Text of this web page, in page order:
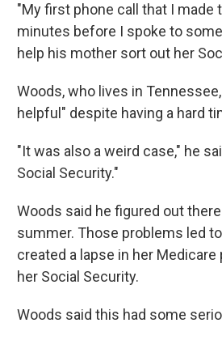
"My first phone call that I made
minutes before I spoke to
help his mother sort out her
Woods, who lives in
helpful" despite having a hard
"It was also a weird case," he
Social Security."
Woods said he figured out
summer. Those problems led
created a lapse in her
her Social Security.
Woods said this had some